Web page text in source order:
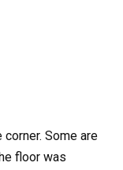
Some are
floor was